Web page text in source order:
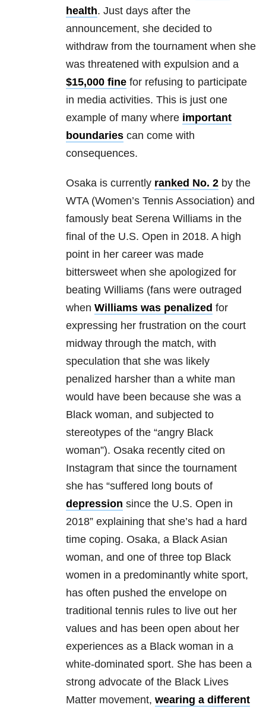
health. Just days after the
announcement, she decided to
withdraw from the tournament when she
was threatened with expulsion and a
$15,000 fine for refusing to participate
in media activities. This is just one
example of many where important
boundaries can come with
consequences.
Osaka is currently ranked No. 2 by the
WTA (Women’s Tennis Association) and
famously beat Serena Williams in the
final of the U.S. Open in 2018. A high
point in her career was made
bittersweet when she apologized for
beating Williams (fans were outraged
when Williams was penalized for
expressing her frustration on the court
midway through the match, with
speculation that she was likely
penalized harsher than a white man
would have been because she was a
Black woman, and subjected to
stereotypes of the “angry Black
woman”). Osaka recently cited on
Instagram that since the tournament
she has “suffered long bouts of
depression since the U.S. Open in
2018” explaining that she’s had a hard
time coping. Osaka, a Black Asian
woman, and one of three top Black
women in a predominantly white sport,
has often pushed the envelope on
traditional tennis rules to live out her
values and has been open about her
experiences as a Black woman in a
white-dominated sport. She has been a
strong advocate of the Black Lives
Matter movement, wearing a different